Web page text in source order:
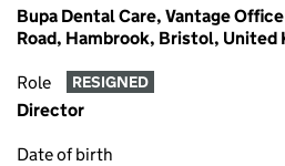
Bupa Dental Care, Vantage
Road, Hambrook, Bristol, United
Role RESIGNED
Director
Date of birth